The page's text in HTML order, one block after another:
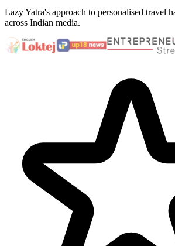
Lazy Yatra's approach to personalised travel
across Indian media.